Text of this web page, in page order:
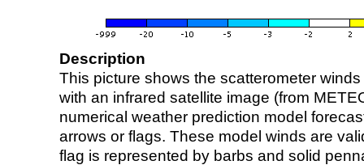
Description
This picture shows the scatterometer
with an infrared satellite image (from
numerical weather prediction model
arrows or flags. These model winds are
flag is represented by barbs and solid